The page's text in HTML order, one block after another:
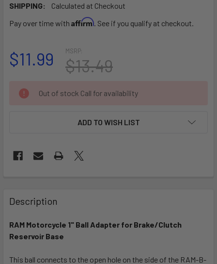
SHIPPING:
Calculated at Checkout
Pay over time with Affirm. See if you qualify at checkout.
MSRP:
$13.49
$11.99
CURRENT
STOCK:
Out of stock Call for availability
ADD TO WISH LIST
BOUGHT
TOGETHER:
SELECT
Description
RAM Motorcycle 1" Ball Adapter for Brake/Clutch
Reservoir Base
This ball connects to the open hole on the side of the RAM-B-